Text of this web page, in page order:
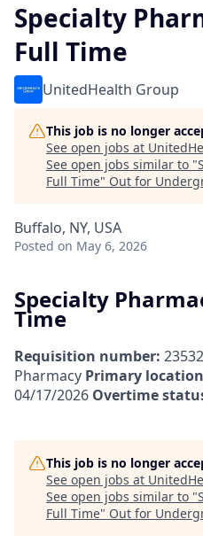
Specialty
Full Time
UnitedHealth Group
This job is no longer
See open jobs at
See open jobs similar to "
Full Time" Out for
Buffalo, NY, USA
Posted on May 6, 2026
Specialty
Time
Requisition number:
Pharmacy Primary
04/17/2026 Overtime
This job is no longer
See open jobs at
See open jobs similar to "
Full Time" Out for